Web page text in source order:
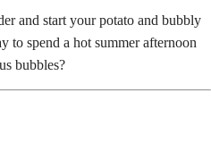
and start your potato and bubbly
to spend a hot summer afternoon
bubbles?